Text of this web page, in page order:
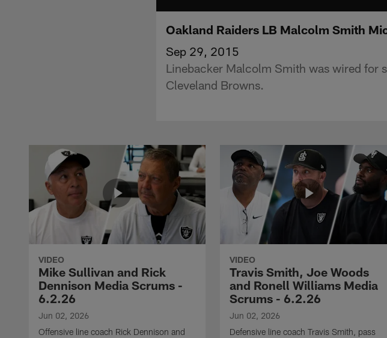
Oakland Raiders LB Malcolm Smith
Sep 29, 2015
Linebacker Malcolm Smith was wired for
Cleveland Browns.
VIDEO
Mike Sullivan and Rick
Dennison Media Scrums -
6.2.26
Jun 02, 2026
Offensive line coach Rick Dennison and
VIDEO
Travis Smith, Joe Woods
and Ronell Williams Media
Scrums - 6.2.26
Jun 02, 2026
Defensive line coach Travis Smith, pass